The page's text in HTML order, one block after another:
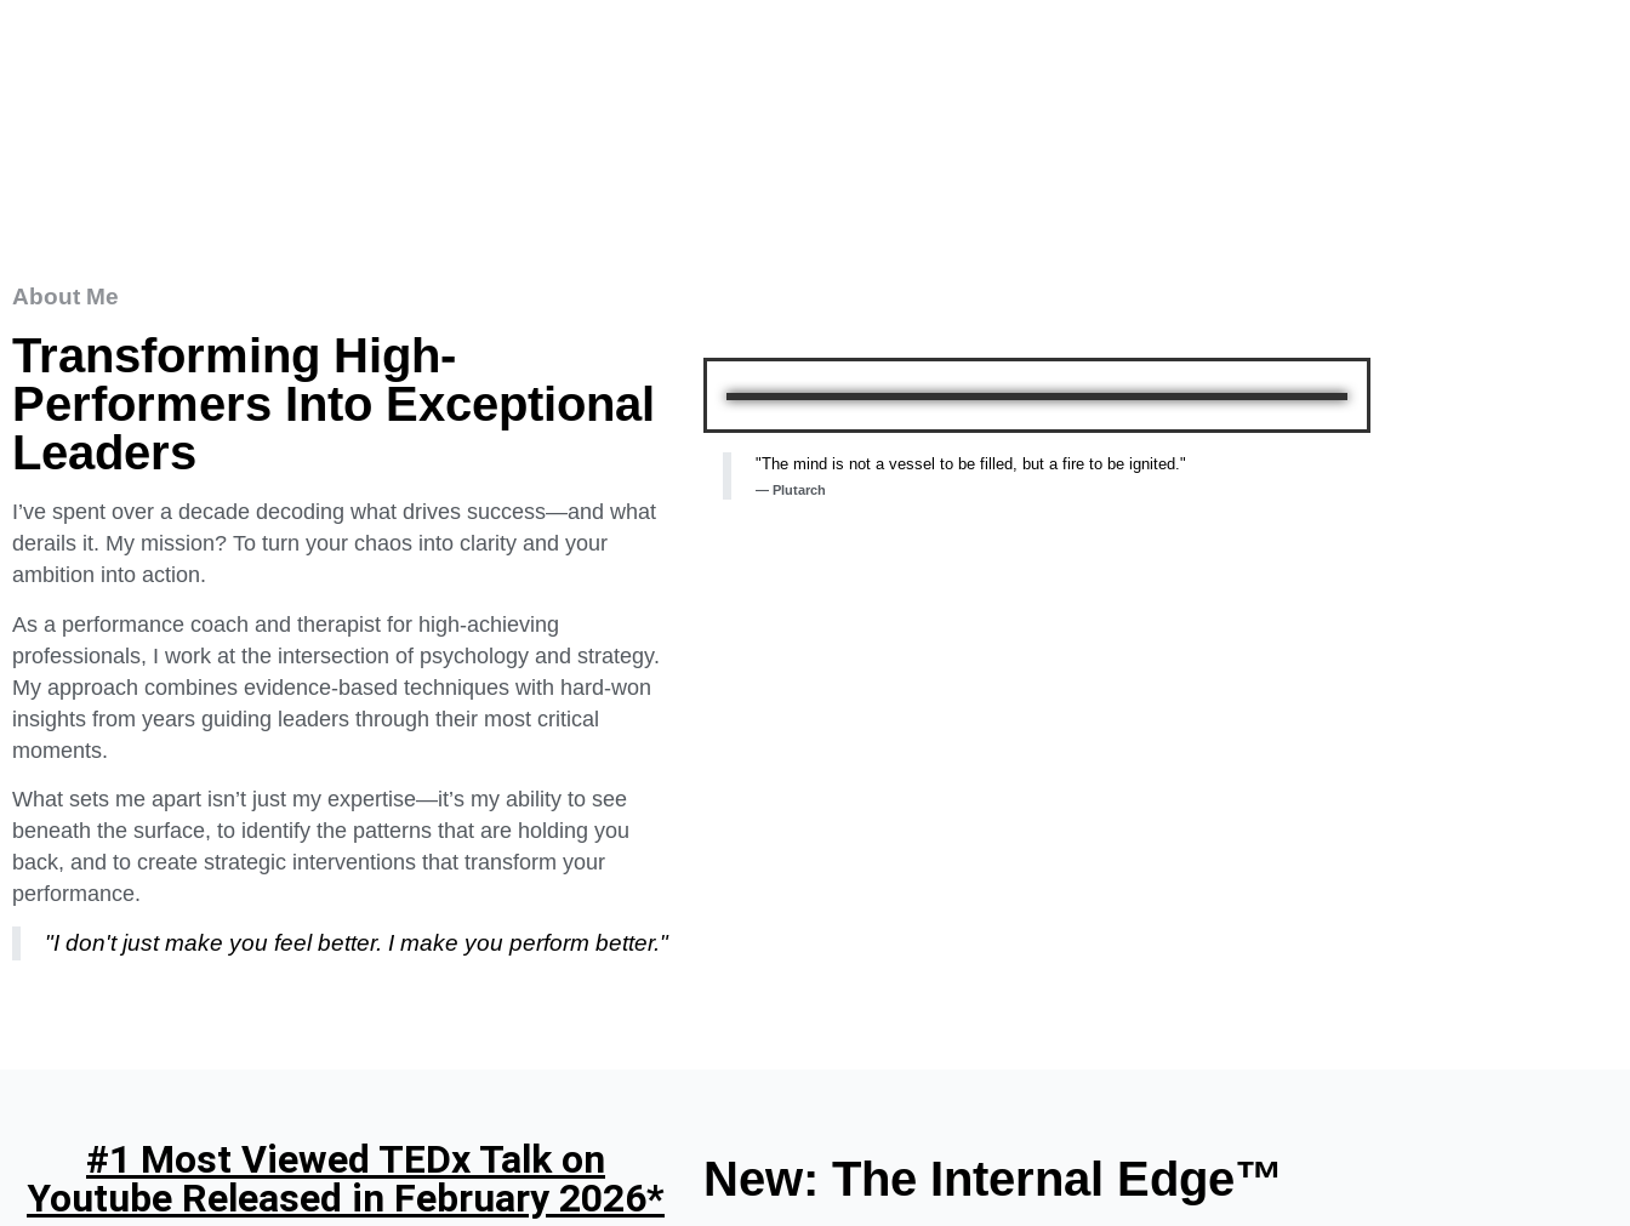
About Me
Transforming High-
Performers Into Exceptional
Leaders
I’ve spent over a decade decoding what drives success—and what
derails it. My mission? To turn your chaos into clarity and your
ambition into action.
As a performance coach and therapist for high-achieving
professionals, I work at the intersection of psychology and strategy.
My approach combines evidence-based techniques with hard-won
insights from years guiding leaders through their most critical
moments.
What sets me apart isn’t just my expertise—it’s my ability to see
beneath the surface, to identify the patterns that are holding you
back, and to create strategic interventions that transform your
performance.
"I don't just make you feel better. I make you perform better."
"The mind is not a vessel to be filled, but a fire to be ignited."
— Plutarch
#1 Most Viewed TEDx Talk on
Youtube Released in February 2026*
New: The Internal Edge™